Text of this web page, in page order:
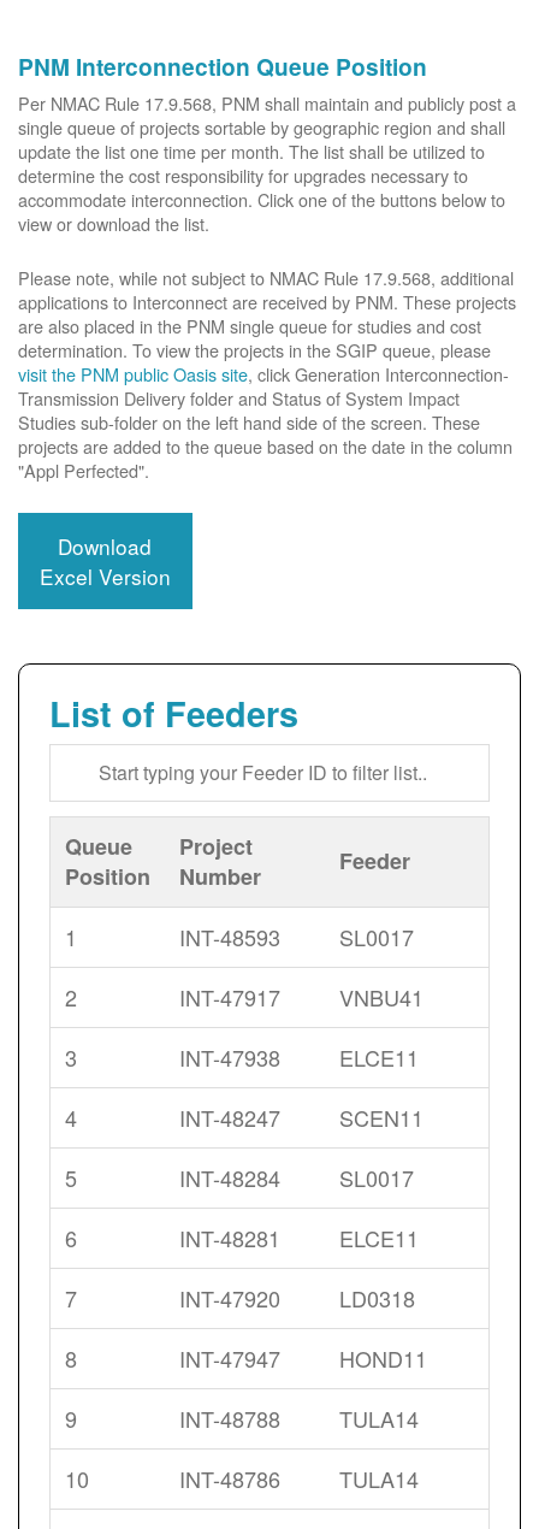
PNM Interconnection Queue Position
Per NMAC Rule 17.9.568, PNM shall maintain and publicly post a
single queue of projects sortable by geographic region and shall
update the list one time per month. The list shall be utilized to
determine the cost responsibility for upgrades necessary to
accommodate interconnection. Click one of the buttons below to
view or download the list.
Please note, while not subject to NMAC Rule 17.9.568, additional
applications to Interconnect are received by PNM. These projects
are also placed in the PNM single queue for studies and cost
determination. To view the projects in the SGIP queue, please
visit the PNM public Oasis site, click Generation Interconnection-
Transmission Delivery folder and Status of System Impact
Studies sub-folder on the left hand side of the screen. These
projects are added to the queue based on the date in the column
"Appl Perfected".
Download
Excel Version
List of Feeders
Queue
Position
Project
Number
Feeder
1 INT-48593
SL0017
2
INT-47917
VNBU41
3
INT-47938
ELCE11
4
INT-48247
SCEN11
5
INT-48284
SL0017
6
INT-48281
ELCE11
7
INT-47920
LD0318
8
INT-47947
HOND11
9
INT-48788
TULA14
10
INT-48786
TULA14